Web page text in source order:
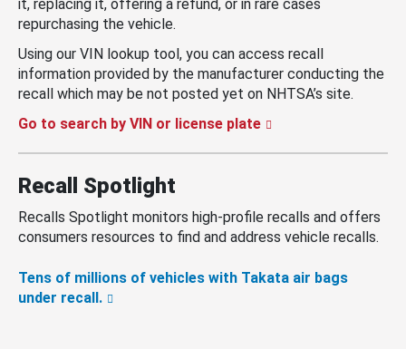
it, replacing it, offering a refund, or in rare cases
repurchasing the vehicle.
Using our VIN lookup tool, you can access recall
information provided by the manufacturer conducting the
recall which may be not posted yet on NHTSA’s site.
Go to search by VIN or license plate
Recall Spotlight
Recalls Spotlight monitors high-profile recalls and offers
consumers resources to find and address vehicle recalls.
Tens of millions of vehicles with Takata air bags
under recall.